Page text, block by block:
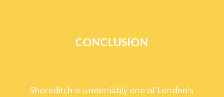
CONCLUSION
Shoreditch is undeniably one of London's